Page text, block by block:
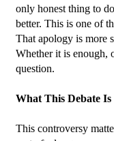
only honest thing to
better. This is one of
That apology is more
Whether it is enough,
question.
What This Debate
This controversy